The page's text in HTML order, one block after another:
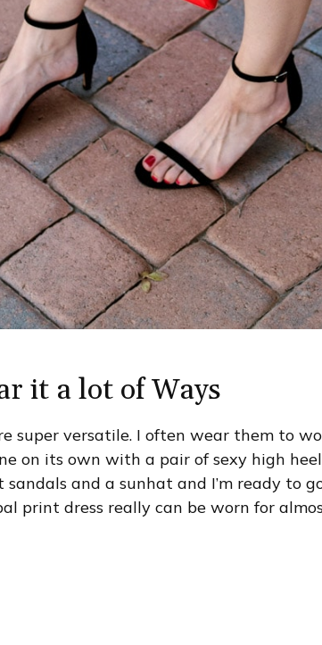
it a lot of Ways
super versatile. I often wear them to
on its own with a pair of sexy high
and a sunhat and I’m ready to
print dress really can be worn for